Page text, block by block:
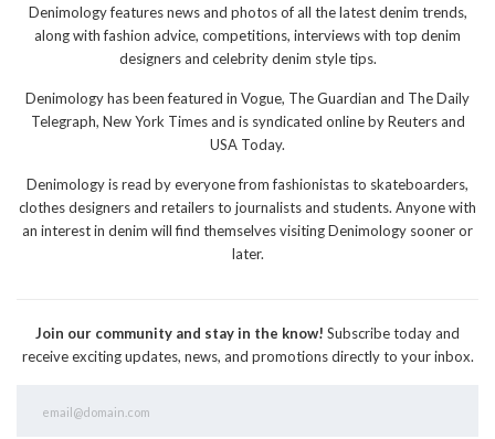
Denimology features news and photos of all the latest denim trends,
along with fashion advice, competitions, interviews with top denim
designers and celebrity denim style tips.
Denimology has been featured in Vogue, The Guardian and The Daily
Telegraph, New York Times and is syndicated online by Reuters and
USA Today.
Denimology is read by everyone from fashionistas to skateboarders,
clothes designers and retailers to journalists and students. Anyone with
an interest in denim will find themselves visiting Denimology sooner or
later.
Join our community and stay in the know! Subscribe today and
receive exciting updates, news, and promotions directly to your inbox.